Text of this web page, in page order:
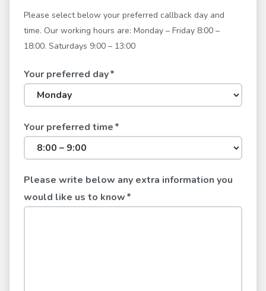
Please select below your preferred callback day and
time. Our working hours are: Monday – Friday 8:00 –
18:00. Saturdays 9:00 – 13:00
Your preferred day*
Your preferred time*
Please write below any extra information you
would like us to know*